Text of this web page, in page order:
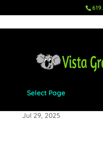
Select Page
Jul 29, 2025